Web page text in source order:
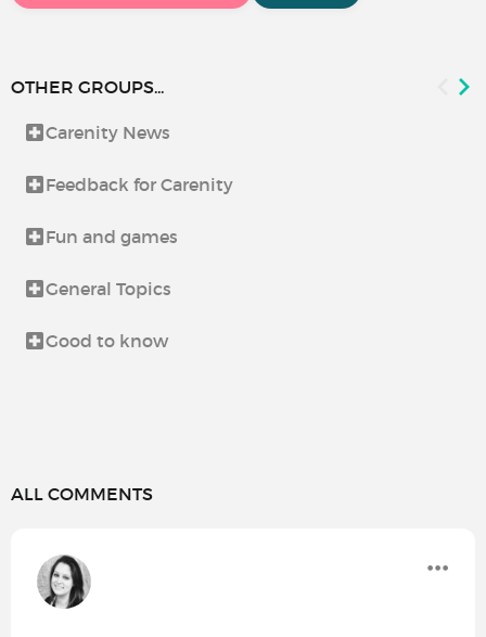
OTHER GROUPS...
Carenity News
Feedback for Carenity
Fun and games
General Topics
Good to know
ALL COMMENTS